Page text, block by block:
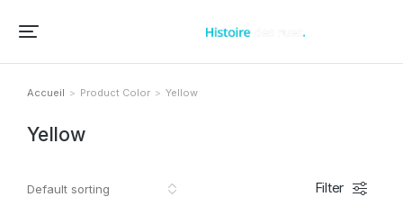
Vous êtes ici :
Accueil Product Color Yellow
Yellow
Filter